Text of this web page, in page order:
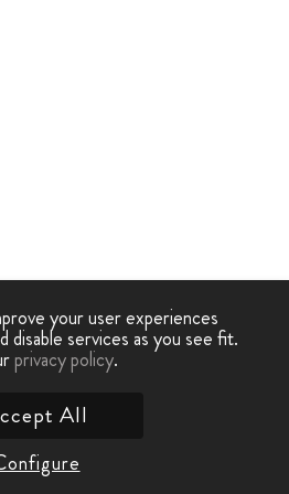
your user experiences
disable services as you see fit.
privacy policy.
All